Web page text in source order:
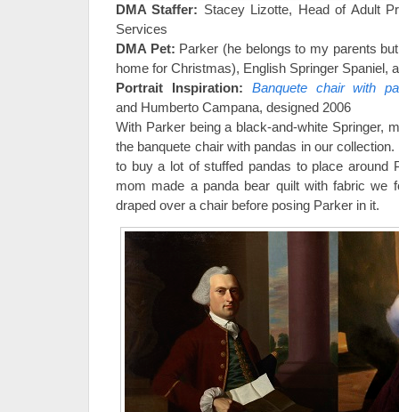
DMA Staffer: Stacey Lizotte, Head of Adult
Services
DMA Pet: Parker (he belongs to my parents
home for Christmas), English Springer Spaniel,
Portrait Inspiration:
Banquete chair with
and Humberto Campana, designed 2006
With Parker being a black-and-white Springer,
the banquete chair with pandas in our
to buy a lot of stuffed pandas to place around
mom made a panda bear quilt with fabric we
draped over a chair before posing Parker in it.